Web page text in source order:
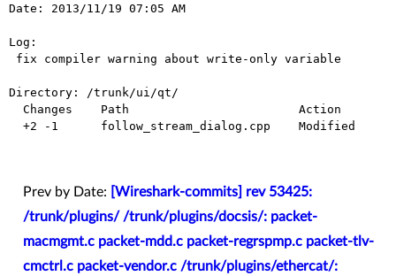
Date: 2013/11/19 07:05 AM
Log:
Directory: /trunk/ui/qt/
Prev by Date:
[Wireshark-commits] rev 53425:
/trunk/plugins/ /trunk/plugins/docsis/: packet-
macmgmt.c packet-mdd.c packet-regrspmp.c packet-tlv-
cmctrl.c packet-vendor.c /trunk/plugins/ethercat/: